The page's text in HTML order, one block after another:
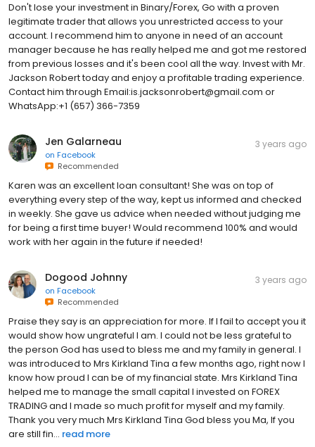
Don't lose your investment in Binary/Forex, Go with a proven
legitimate trader that allows you unrestricted access to your
account. I recommend him to anyone in need of an account
manager because he has really helped me and got me restored
from previous losses and it's been cool all the way. Invest with Mr.
Jackson Robert today and enjoy a profitable trading experience.
Contact him through Email:is.jacksonrobert@gmail.com or
WhatsApp:+1 (657) 366-7359
Jen Galarneau
on Facebook
Recommended
3 years ago
Karen was an excellent loan consultant! She was on top of
everything every step of the way, kept us informed and checked
in weekly. She gave us advice when needed without judging me
for being a first time buyer! Would recommend 100% and would
work with her again in the future if needed!
Dogood Johnny
on Facebook
Recommended
3 years ago
Praise they say is an appreciation for more. If I fail to accept you it
would show how ungrateful I am. I could not be less grateful to
the person God has used to bless me and my family in general. I
was introduced to Mrs Kirkland Tina a few months ago, right now I
know how proud I can be of my financial state. Mrs Kirkland Tina
helped me to manage the small capital I invested on FOREX
TRADING and I made so much profit for myself and my family.
Thank you very much Mrs Kirkland Tina God bless you Ma, If you
are still fin... read more